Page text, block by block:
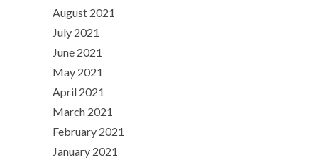
August 2021
July 2021
June 2021
May 2021
April 2021
March 2021
February 2021
January 2021